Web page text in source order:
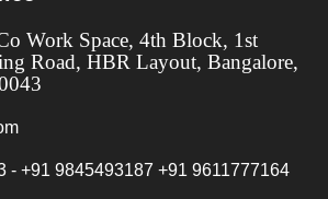
Work Space, 4th Block, 1st
Road, HBR Layout, Bangalore,
- +91 9845493187 +91 9611777164